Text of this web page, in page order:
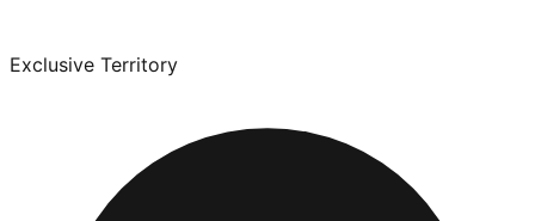
Exclusive Territory